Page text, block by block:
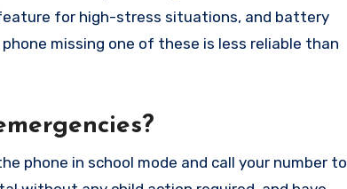
for high-stress situations, and battery
missing one of these is less reliable than
phone in school mode and call your number to